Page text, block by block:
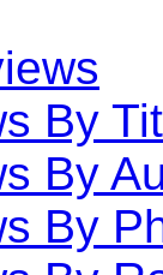
By
By
By